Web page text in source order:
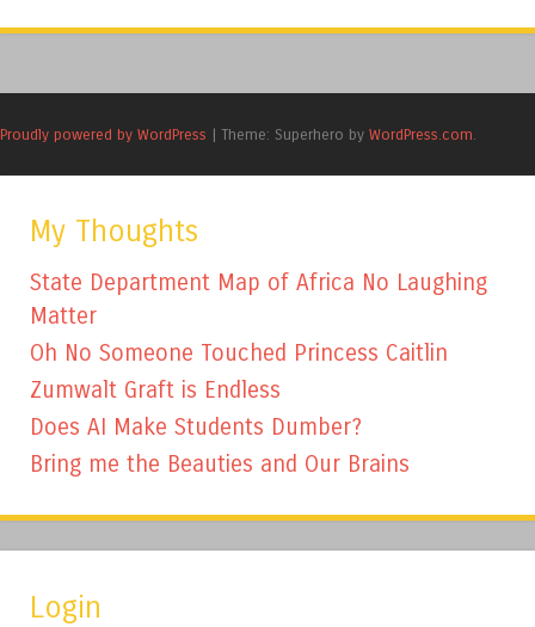
Proudly powered by WordPress | Theme: Superhero by WordPress.com
My Thoughts
State Department Map of Africa No Laughing
Matter
Oh No Someone Touched Princess Caitlin
Zumwalt Graft is Endless
Does AI Make Students Dumber?
Bring me the Beauties and Our Brains
Login